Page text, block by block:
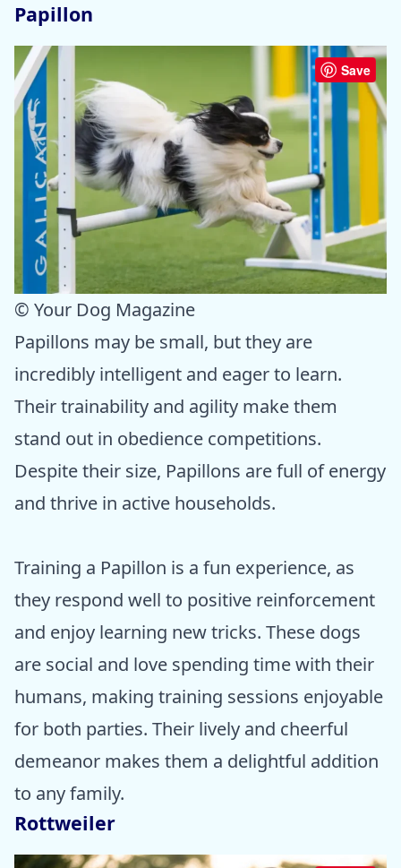
Papillon
Save
© Your Dog Magazine
Papillons may be small, but they are
incredibly intelligent and eager to learn.
Their trainability and agility make them
stand out in obedience competitions.
Despite their size, Papillons are full of energy
and thrive in active households.
Training a Papillon is a fun experience, as
they respond well to positive reinforcement
and enjoy learning new tricks. These dogs
are social and love spending time with their
humans, making training sessions enjoyable
for both parties. Their lively and cheerful
demeanor makes them a delightful addition
to any family.
Rottweiler